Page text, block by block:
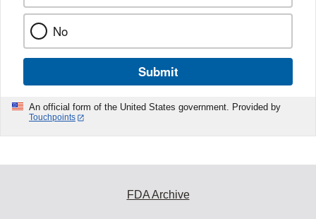
No
Submit
An official form of the United States government. Provided by
Touchpoints
FDA Archive